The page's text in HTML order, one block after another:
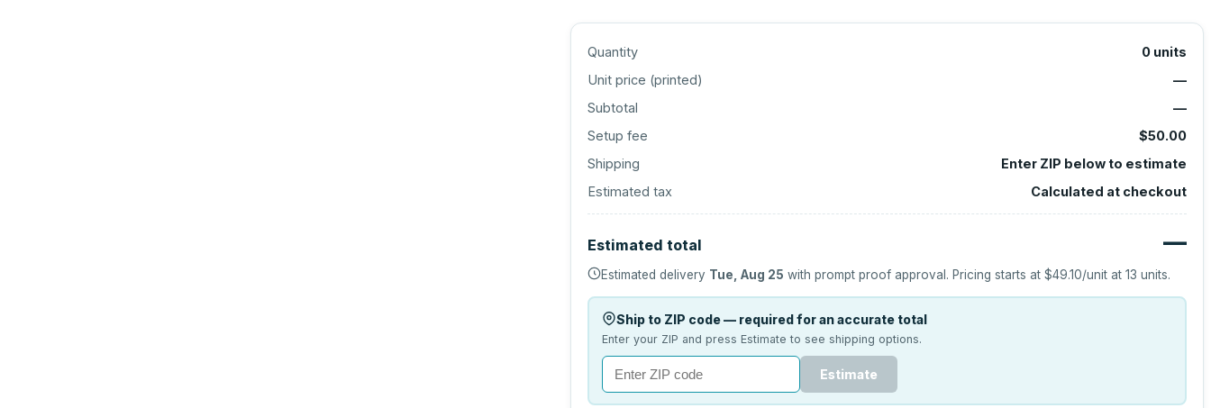
Quantity 0 units
Unit price (printed)
—
Subtotal
—
Setup fee
$50.00
Shipping
Enter ZIP below to estimate
Estimated tax
Calculated at checkout
Estimated total —
Estimated delivery Tue, Aug 25 with prompt proof approval. Pricing starts at$49.10/unit at13 units.
Ship to ZIP code — required for an accurate total
Enter your ZIP and press Estimate to see shipping options.
Estimate